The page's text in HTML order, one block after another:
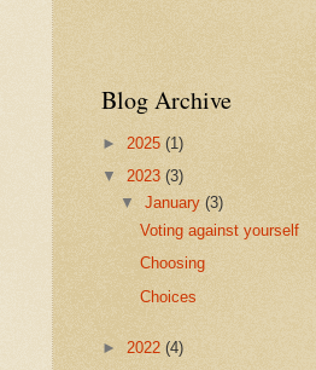
Blog Archive
► 2025 (1)
▼ 2023 (3)
▼January(3)
Voting against yourself
Choosing
Choices
► 2022 (4)